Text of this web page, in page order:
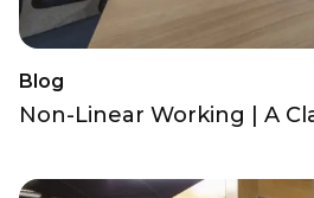
Blog
Non-Linear Working | A